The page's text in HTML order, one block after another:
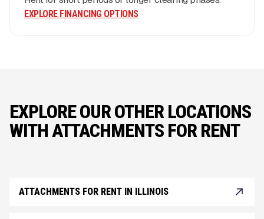
EXPLORE FINANCING OPTIONS
EXPLORE OUR OTHER LOCATIONS
WITH ATTACHMENTS FOR RENT
ATTACHMENTS FOR RENT IN ILLINOIS